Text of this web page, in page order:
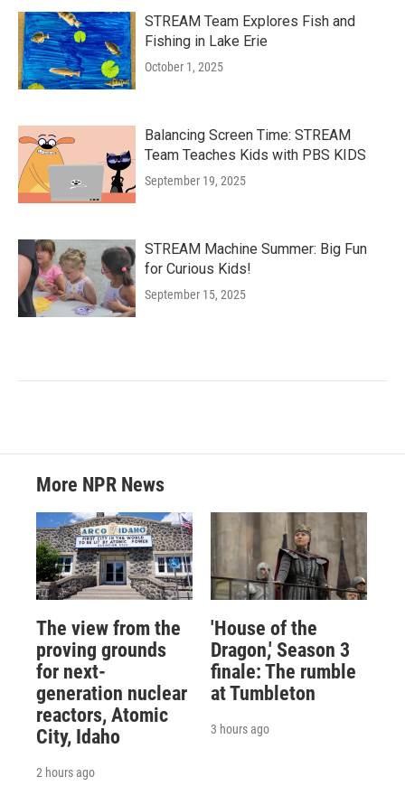
STREAM Team Explores Fish and
Fishing in Lake Erie
October 1, 2025
Balancing Screen Time: STREAM
Team Teaches Kids with PBS KIDS
September 19, 2025
STREAM Machine Summer: Big Fun
for Curious Kids!
September 15, 2025
More NPR News
The view from the
proving grounds
for next-
generation nuclear
reactors, Atomic
City, Idaho
2 hours ago
'House of the
Dragon,' Season 3
finale: The rumble
at Tumbleton
3 hours ago